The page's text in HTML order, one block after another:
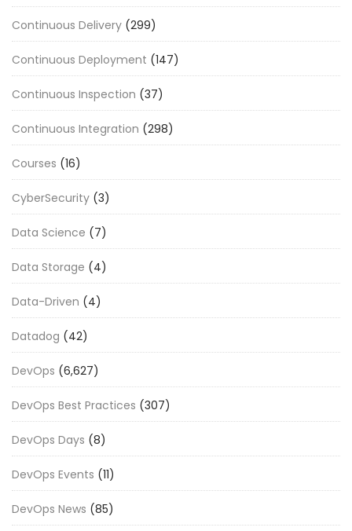
Continuous Delivery (299)
Continuous Deployment (147)
Continuous Inspection (37)
Continuous Integration (298)
Courses (16)
CyberSecurity (3)
Data Science (7)
Data Storage (4)
Data-Driven (4)
Datadog (42)
DevOps (6,627)
DevOps Best Practices (307)
DevOps Days (8)
DevOps Events (11)
DevOps News (85)